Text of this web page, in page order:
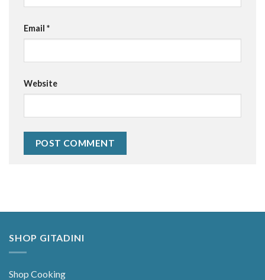
Email *
Website
SHOP GITADINI
Shop Cooking